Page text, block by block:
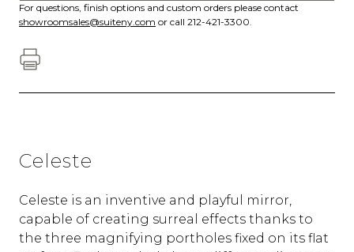
For questions, finish options and custom orders please contact
showroomsales@suiteny.com or call 212-421-3300.
Celeste
Celeste is an inventive and playful mirror,
capable of creating surreal effects thanks to
the three magnifying portholes fixed on its flat